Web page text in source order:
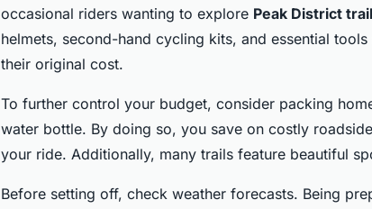
occasional riders wanting to explore Peak District
helmets, second-hand cycling kits, and essential
their original cost.
To further control your budget, consider packing
water bottle. By doing so, you save on costly
your ride. Additionally, many trails feature beautiful
Before setting off, check weather forecasts. Being